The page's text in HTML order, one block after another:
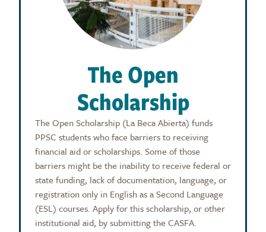
The Open
Scholarship
The Open Scholarship (La Beca Abierta) funds
PPSC students who face barriers to receiving
financial aid or scholarships. Some of those
barriers might be the inability to receive federal or
state funding, lack of documentation, language, or
registration only in English as a Second Language
(ESL) courses. Apply for this scholarship, or other
institutional aid, by submitting the CASFA.